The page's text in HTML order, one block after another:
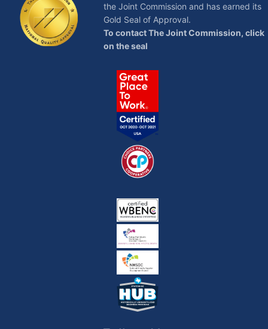
the Joint Commission and has earned its
Gold Seal of Approval.
To contact The Joint Commission, click
on the seal